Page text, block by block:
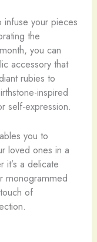
your pieces
the
you can
accessory that
rubies to
inspired
self-expression.
you to
loved ones in a
a delicate
monogrammed
of